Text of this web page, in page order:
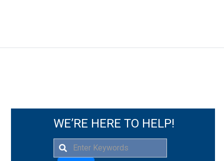
WE’RE HERE TO HELP!